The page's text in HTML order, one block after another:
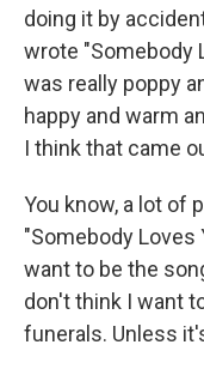
doing it by
wrote "Somebody
was really poppy
happy and warm
I think that came
You know, a lot of
"Somebody Loves
want to be the
don't think I want
funerals. Unless